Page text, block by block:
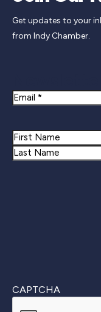
Get updates to your
from Indy Chamber.
Email
Name
First
CAPTCHA